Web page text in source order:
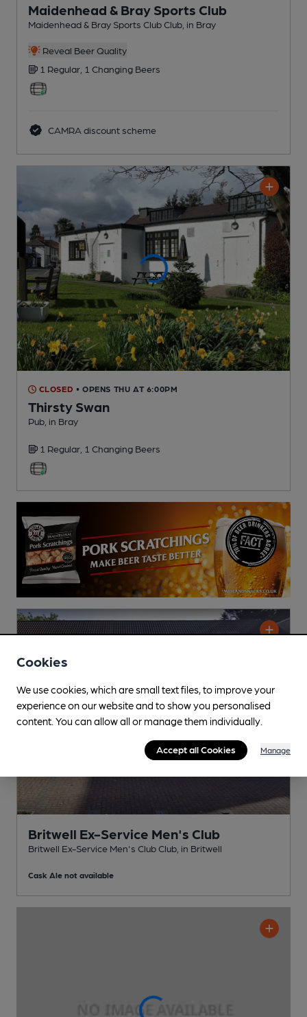
Maidenhead & Bray Sports Club
Maidenhead & Bray Sports Club Club , in Bray
Reveal Beer Quality
1 Regular, 1 Changing Beers
CAMRA discount scheme
CLOSED • OPENS THU AT 6:00PM
Thirsty Swan
Pub , in Bray
1 Regular, 1 Changing Beers
Britwell Ex-Service Men's Club
Britwell Ex-Service Men's Club Club , in Britwell
Cask Ale not available
Cookies
We use cookies, which are small text files, to improve your
experience on our website and to show you personalised
content. You can allow all or manage them individually.
Accept all Cookies Manage